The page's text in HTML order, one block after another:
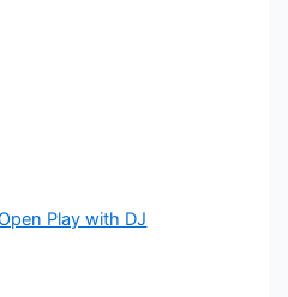
Play with DJ